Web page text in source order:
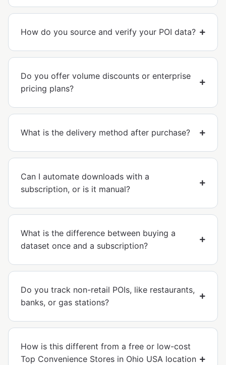
How do you source and verify your POI data?
Do you offer volume discounts or enterprise
pricing plans?
What is the delivery method after purchase?
Can I automate downloads with a
subscription, or is it manual?
What is the difference between buying a
dataset once and a subscription?
Do you track non-retail POIs, like restaurants,
banks, or gas stations?
How is this different from a free or low-cost
Top Convenience Stores in Ohio USA location